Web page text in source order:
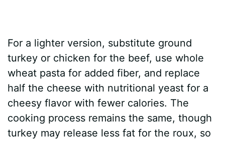
For a lighter version, substitute ground
turkey or chicken for the beef, use whole
wheat pasta for added fiber, and replace
half the cheese with nutritional yeast for a
cheesy flavor with fewer calories. The
cooking process remains the same, though
turkey may release less fat for the roux, so